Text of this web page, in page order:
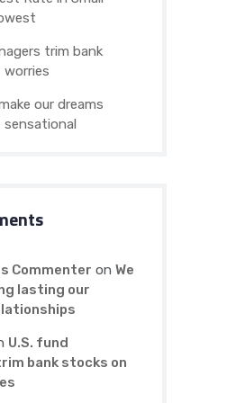
trim bank
our dreams
Commenter on We
lasting our
U.S. fund
bank stocks on